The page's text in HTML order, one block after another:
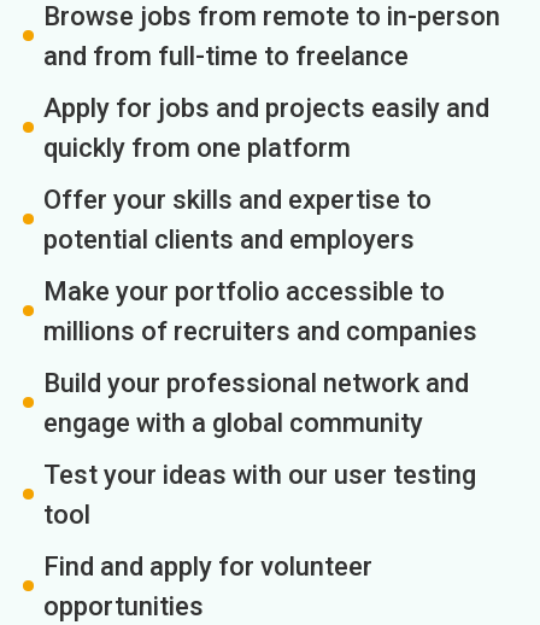
Browse jobs from remote to in-person
and from full-time to freelance
Apply for jobs and projects easily and
quickly from one platform
Offer your skills and expertise to
potential clients and employers
Make your portfolio accessible to
millions of recruiters and companies
Build your professional network and
engage with a global community
Test your ideas with our user testing
tool
Find and apply for volunteer
opportunities